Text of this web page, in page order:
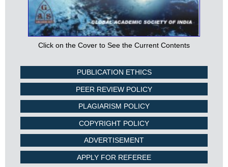
Click on the Cover to See the Current Contents
PUBLICATION ETHICS
PEER REVIEW POLICY
PLAGIARISM POLICY
COPYRIGHT POLICY
ADVERTISEMENT
APPLY FOR REFEREE